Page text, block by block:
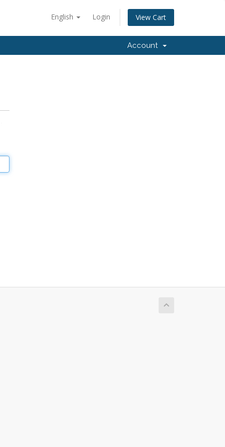
English Login View Cart
Account